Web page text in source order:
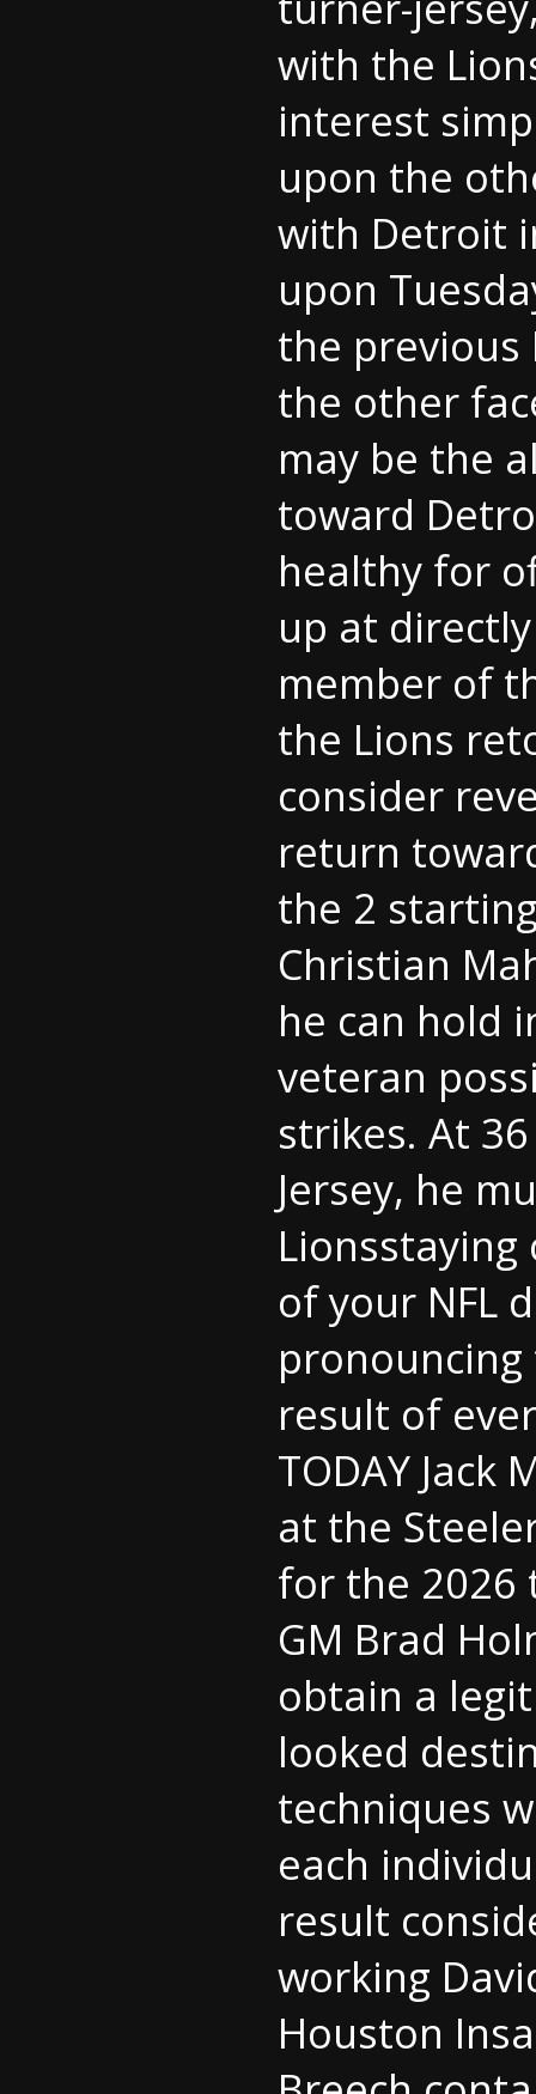
with the
interest
upon the
with Detroit
upon
the previous
the other
may be the
toward
healthy for
up at
member of
the Lions
consider
return
the 2
Christian
he can hold
veteran
strikes. At
Jersey, he
of your NFL
result of
TODAY
at the
for the 2026
GM Brad
obtain a
looked
techniques
each
result
working
Houston